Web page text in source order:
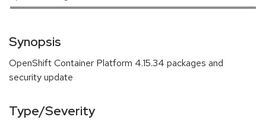
Synopsis
OpenShift Container Platform 4.15.34 packages and
security update
Type/Severity